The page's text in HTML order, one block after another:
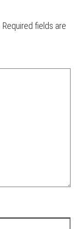
Required fields are